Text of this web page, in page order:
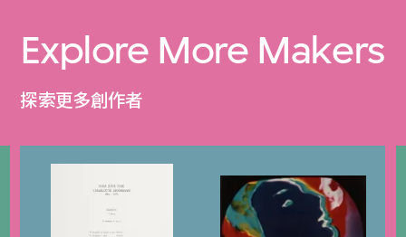
Explore More Makers
探索更多創作者